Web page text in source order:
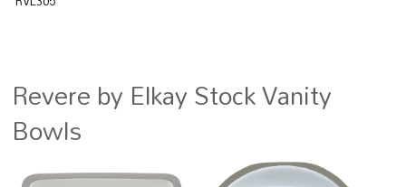
Revere by Elkay Stock Vanity
Bowls